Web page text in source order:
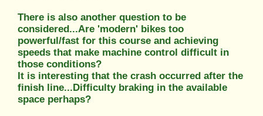
There is also another question to be
considered...Are 'modern' bikes too
powerful/fast for this course and achieving
speeds that make machine control difficult in
those conditions?
It is interesting that the crash occurred after the
finish line...Difficulty braking in the available
space perhaps?